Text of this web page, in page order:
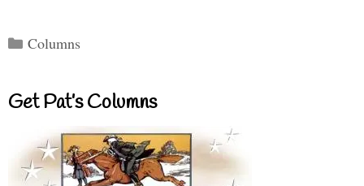
Categories
Columns
Get Pat’s Columns